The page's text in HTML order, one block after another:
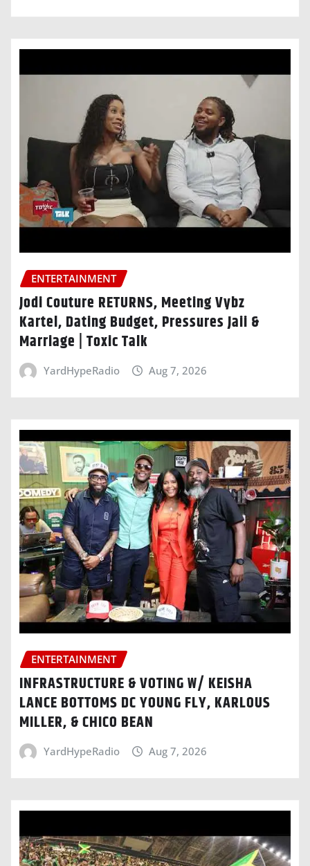
ENTERTAINMENT
Jodi Couture RETURNS, Meeting Vybz
Kartel, Dating Budget, Pressures Jaii &
Marriage | Toxic Talk
YardHypeRadio Aug 7, 2026
ENTERTAINMENT
INFRASTRUCTURE & VOTING W/ KEISHA
LANCE BOTTOMS DC YOUNG FLY, KARLOUS
MILLER, & CHICO BEAN
YardHypeRadio Aug 7, 2026